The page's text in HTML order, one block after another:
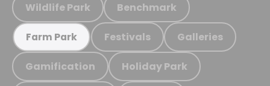
Wildlife Park Benchmark
Farm Park Festivals Galleries
Gamification Holiday Park